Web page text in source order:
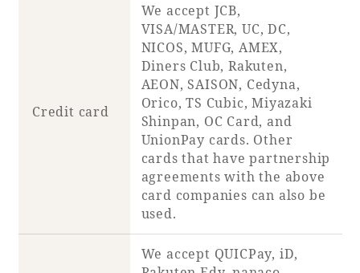
Credit card
We accept JCB,
VISA/MASTER, UC, DC,
NICOS, MUFG, AMEX,
Diners Club, Rakuten,
AEON, SAISON, Cedyna,
Orico, TS Cubic, Miyazaki
Shinpan, OC Card, and
UnionPay cards. Other
cards that have partnership
agreements with the above
card companies can also be
used.
We accept QUICPay, iD,